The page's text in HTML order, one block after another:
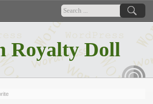
Royalty Doll